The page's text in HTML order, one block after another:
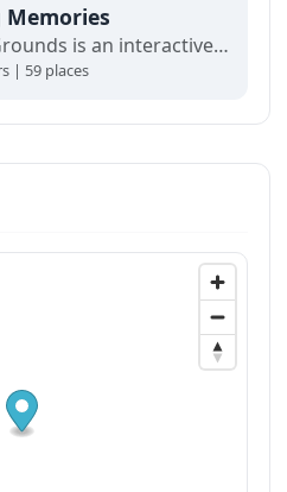
Reviving Grounds is an interactive map showing places of cultural significance from local inhabitants in Ilulissat. The stories connect memory, landscape, and climate change and are part of a forthcoming exhibit at the Ilulissat icefjord center.
| 59 places